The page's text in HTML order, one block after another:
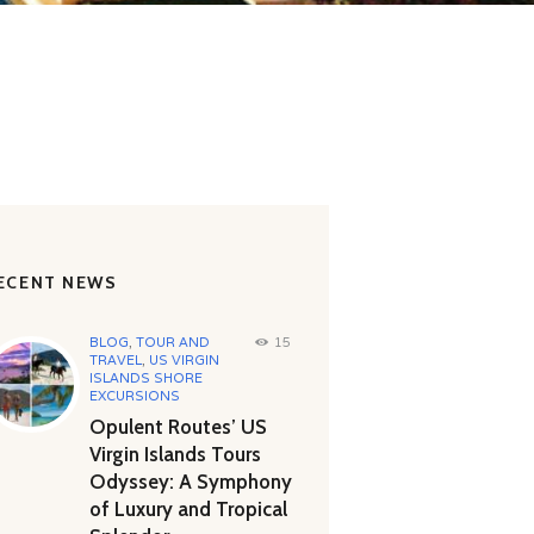
NEWS
BLOG TOUR AND
TRAVEL
US VIRGIN
ISLANDS SHORE
EXCURSIONS
15
Opulent Routes’ US
Virgin Islands Tours
Odyssey: A Symphony
of Luxury and Tropical